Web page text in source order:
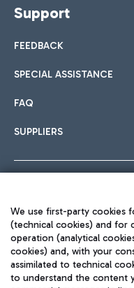
Support
FEEDBACK
SPECIAL ASSISTANCE
FAQ
SUPPLIERS
We use first-party cookies
(technical cookies) and for
operation (analytical
cookies) and, with your
assimilated to technical
to understand the content